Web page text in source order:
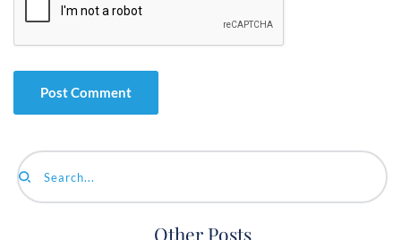
Search...
Other Posts